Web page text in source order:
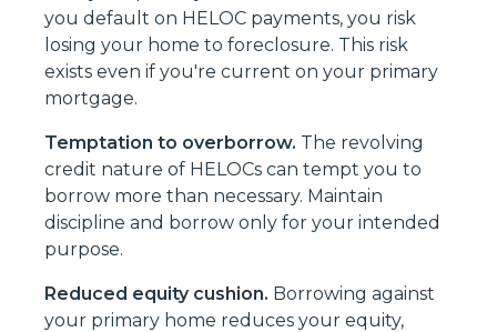
you default on HELOC payments, you risk
losing your home to foreclosure. This risk
exists even if you're current on your primary
mortgage.
Temptation to overborrow. The revolving
credit nature of HELOCs can tempt you to
borrow more than necessary. Maintain
discipline and borrow only for your intended
purpose.
Reduced equity cushion. Borrowing against
your primary home reduces your equity,